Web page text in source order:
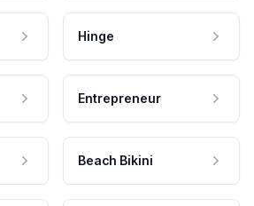
Hinge
Entrepreneur
Beach Bikini